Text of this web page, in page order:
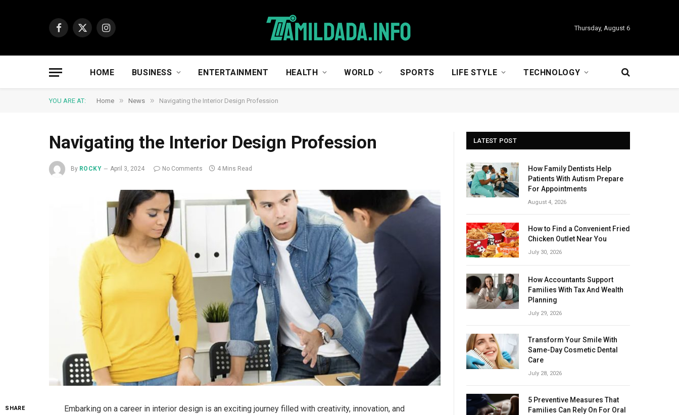
Facebook
X
Instagram
Thursday, August 6
HOME BUSINESS ENTERTAINMENT HEALTH WORLD SPORTS LIFE STYLE TECHNOLOGY
YOU ARE AT: Home » News » Navigating the Interior Design Profession
Navigating the Interior Design Profession
By ROCKY April 3, 2024 No Comments 4 Mins Read
SHARE
Embarking on a career in interior design is an exciting journey filled with creativity, innovation, and
LATEST POST
How Family Dentists Help
Patients With Autism Prepare
For Appointments
August 4, 2026
How to Find a Convenient Fried
Chicken Outlet Near You
July 30, 2026
How Accountants Support
Families With Tax And Wealth
Planning
July 29, 2026
Transform Your Smile With
Same-Day Cosmetic Dental
Care
July 28, 2026
5 Preventive Measures That
Families Can Rely On For Oral